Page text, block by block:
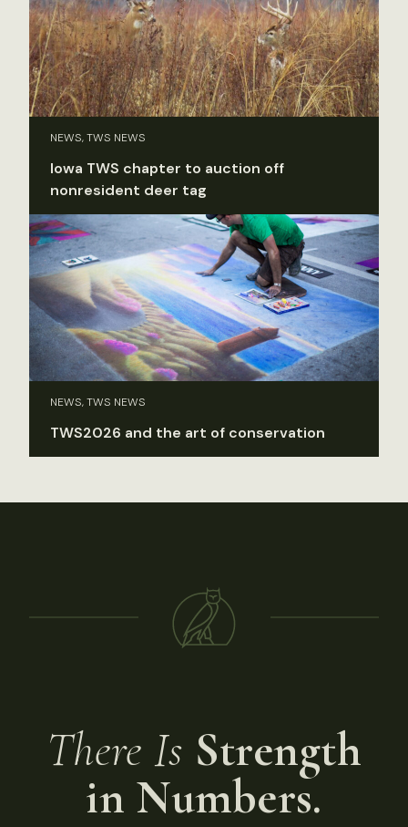
NEWS, TWS NEWS
Iowa TWS chapter to auction off
nonresident deer tag
NEWS, TWS NEWS
TWS2026 and the art of conservation
There Is Strength
in Numbers.